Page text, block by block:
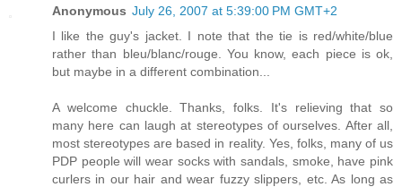
Anonymous July 26, 2007 at 5:39:00 PM GMT+2
I like the guy's jacket. I note that the tie is red/white/blue
rather than bleu/blanc/rouge. You know, each piece is ok,
but maybe in a different combination...
A welcome chuckle. Thanks, folks. It's relieving that so
many here can laugh at stereotypes of ourselves. After all,
most stereotypes are based in reality. Yes, folks, many of us
PDP people will wear socks with sandals, smoke, have pink
curlers in our hair and wear fuzzy slippers, etc. As long as